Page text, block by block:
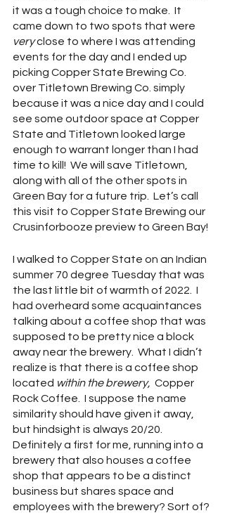
it was a tough choice to make.  It
came down to two spots that were
very close to where I was attending
events for the day and I ended up
picking Copper State Brewing Co.
over Titletown Brewing Co. simply
because it was a nice day and I could
see some outdoor space at Copper
State and Titletown looked large
enough to warrant longer than I had
time to kill!  We will save Titletown,
along with all of the other spots in
Green Bay for a future trip.  Let’s call
this visit to Copper State Brewing our
Crusinforbooze preview to Green Bay!
I walked to Copper State on an Indian
summer 70 degree Tuesday that was
the last little bit of warmth of 2022.  I
had overheard some acquaintances
talking about a coffee shop that was
supposed to be pretty nice a block
away near the brewery.  What I didn’t
realize is that there is a coffee shop
located within the brewery, Copper
Rock Coffee.  I suppose the name
similarity should have given it away,
but hindsight is always 20/20.
Definitely a first for me, running into a
brewery that also houses a coffee
shop that appears to be a distinct
business but shares space and
employees with the brewery? Sort of?